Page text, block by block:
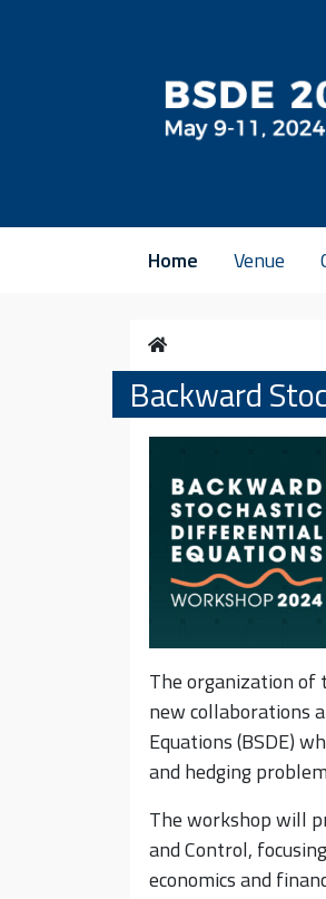
Home Venue
Home
Backward
The organization
new collaborations
Equations (BSDE)
and hedging
The workshop will
and Control,
economics and